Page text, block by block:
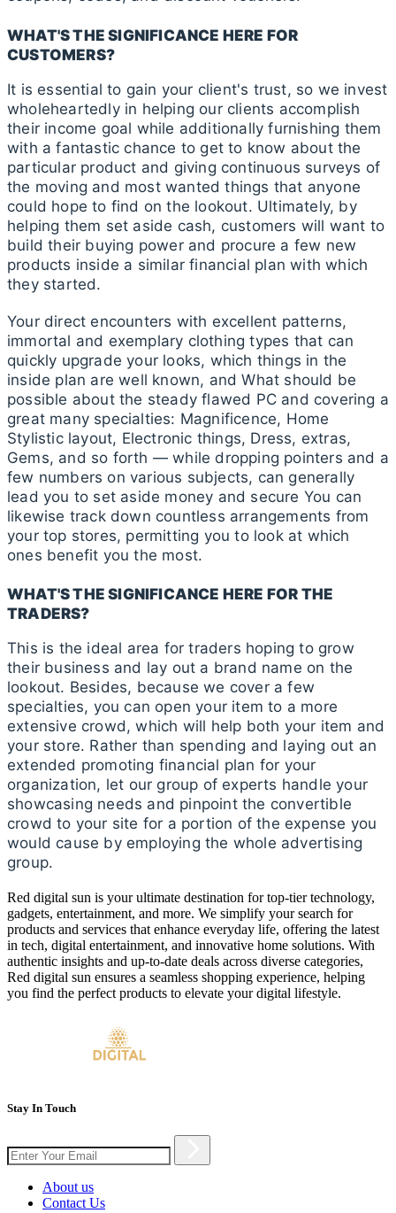
WHAT'S THE SIGNIFICANCE HERE FOR
CUSTOMERS?
It is essential to gain your client's trust, so we invest
wholeheartedly in helping our clients accomplish
their income goal while additionally furnishing them
with a fantastic chance to get to know about the
particular product and giving continuous surveys of
the moving and most wanted things that anyone
could hope to find on the lookout. Ultimately, by
helping them set aside cash, customers will want to
build their buying power and procure a few new
products inside a similar financial plan with which
they started.
Your direct encounters with excellent patterns,
immortal and exemplary clothing types that can
quickly upgrade your looks, which things in the
inside plan are well known, and What should be
possible about the steady flawed PC and covering a
great many specialties: Magnificence, Home
Stylistic layout, Electronic things, Dress, extras,
Gems, and so forth — while dropping pointers and a
few numbers on various subjects, can generally
lead you to set aside money and secure You can
likewise track down countless arrangements from
your top stores, permitting you to look at which
ones benefit you the most.
WHAT'S THE SIGNIFICANCE HERE FOR THE
TRADERS?
This is the ideal area for traders hoping to grow
their business and lay out a brand name on the
lookout. Besides, because we cover a few
specialties, you can open your item to a more
extensive crowd, which will help both your item and
your store. Rather than spending and laying out an
extended promoting financial plan for your
organization, let our group of experts handle your
showcasing needs and pinpoint the convertible
crowd to your site for a portion of the expense you
would cause by employing the whole advertising
group.
Red digital sun is your ultimate destination for top-tier technology,
gadgets, entertainment, and more. We simplify your search for
products and services that enhance everyday life, offering the latest
in tech, digital entertainment, and innovative home solutions. With
authentic insights and up-to-date deals across diverse categories,
Red digital sun ensures a seamless shopping experience, helping
you find the perfect products to elevate your digital lifestyle.
Stay In Touch
About us
Contact Us